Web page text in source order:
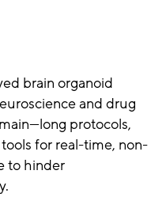
brain organoid
and drug
protocols,
for real-time, non-
to hinder